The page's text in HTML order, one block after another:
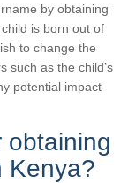
by obtaining
is born out of
to change the
such as the child’s
potential impact
obtaining
Kenya?